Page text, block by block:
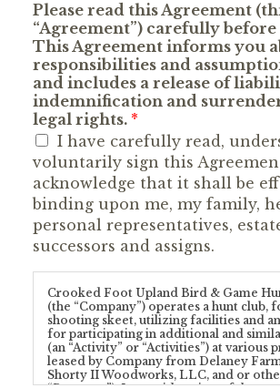
Please read this Agreement
“Agreement”) carefully
This Agreement informs you
responsibilities and
and includes a release of
indemnification and
legal rights. *
I have carefully read,
voluntarily sign this
acknowledge that it shall be
binding upon me, my family,
personal representatives,
successors and assigns.
Crooked Foot Upland Bird & Game
(the “Company”) operates a hunt club,
shooting skeet, utilizing facilities and
for participating in additional and
(an “Activity” or “Activities”) at various
leased by Company from Delaney
Shorty II Woodworks, LLC, and or